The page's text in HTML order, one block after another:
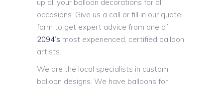
up all your balloon decorations for all
occasions. Give us a call or fill in our quote
form to get expert advice from one of
2094’s most experienced, certified balloon
artists.
We are the local specialists in custom
balloon designs. We have balloons for